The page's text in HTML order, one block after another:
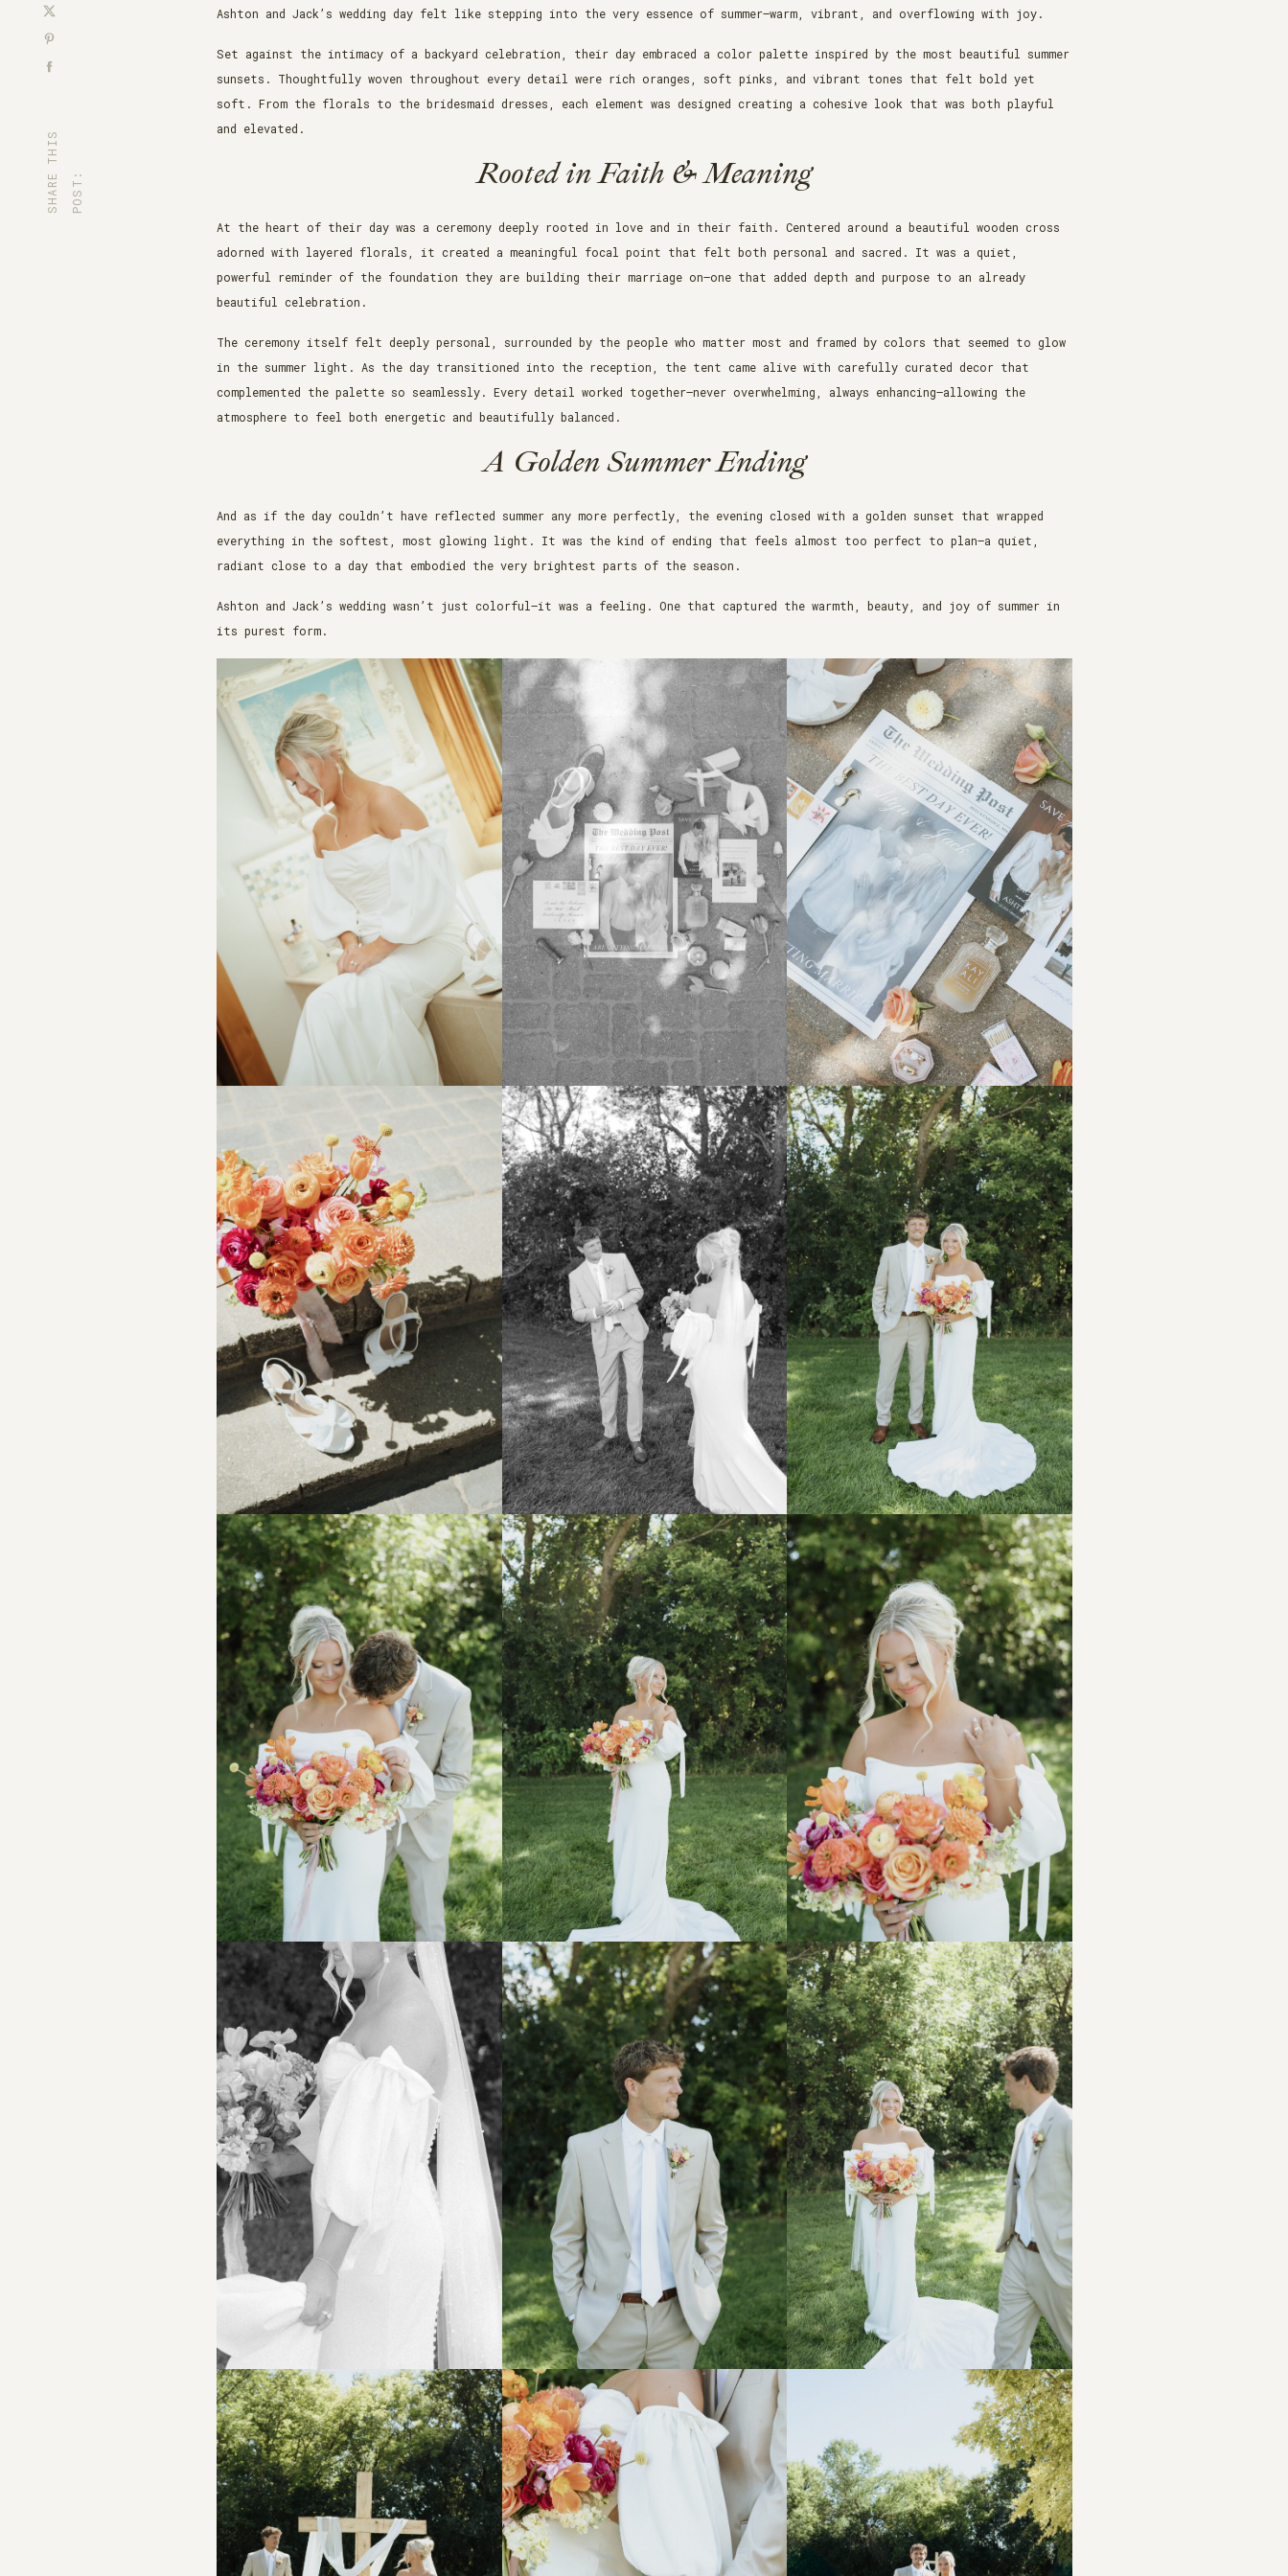
S
H
A
R E
T
H
I
S
P
O
S
T :
Ashton and Jack’s wedding day felt like stepping into the very essence of summer—warm, vibrant, and overflowing with joy.
Set against the intimacy of a backyard celebration, their day embraced a color palette inspired by the most beautiful summer
sunsets. Thoughtfully woven throughout every detail were rich oranges, soft pinks, and vibrant tones that felt bold yet
soft. From the florals to the bridesmaid dresses, each element was designed creating a cohesive look that was both playful
and elevated.
Rooted in Faith & Meaning
At the heart of their day was a ceremony deeply rooted in love and in their faith. Centered around a beautiful wooden cross
adorned with layered florals, it created a meaningful focal point that felt both personal and sacred. It was a quiet,
powerful reminder of the foundation they are building their marriage on—one that added depth and purpose to an already
beautiful celebration.
The ceremony itself felt deeply personal, surrounded by the people who matter most and framed by colors that seemed to glow
in the summer light. As the day transitioned into the reception, the tent came alive with carefully curated decor that
complemented the palette so seamlessly. Every detail worked together—never overwhelming, always enhancing—allowing the
atmosphere to feel both energetic and beautifully balanced.
A Golden Summer Ending
And as if the day couldn’t have reflected summer any more perfectly, the evening closed with a golden sunset that wrapped
everything in the softest, most glowing light. It was the kind of ending that feels almost too perfect to plan—a quiet,
radiant close to a day that embodied the very brightest parts of the season.
Ashton and Jack’s wedding wasn’t just colorful—it was a feeling. One that captured the warmth, beauty, and joy of summer in
its purest form.